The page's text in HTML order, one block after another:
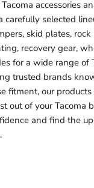
accessories
carefully selected
skid plates, rock
recovery gear,
for a wide range of
trusted brands
fitment, our
out of your Tacoma
and find the